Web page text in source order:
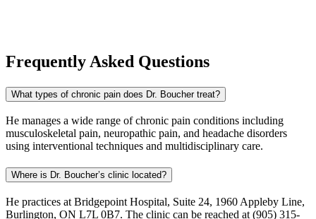
Frequently Asked Questions
What types of chronic pain does Dr. Boucher treat?
He manages a wide range of chronic pain conditions including
musculoskeletal pain, neuropathic pain, and headache disorders
using interventional techniques and multidisciplinary care.
Where is Dr. Boucher’s clinic located?
He practices at Bridgepoint Hospital, Suite 24, 1960 Appleby Line,
Burlington, ON L7L 0B7. The clinic can be reached at (905) 315-